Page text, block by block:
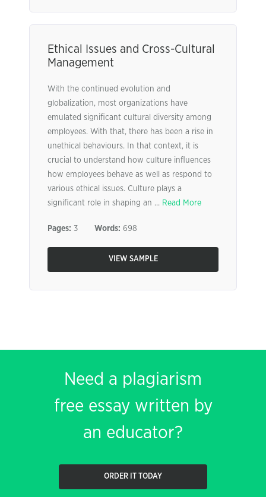
Ethical Issues and Cross-Cultural
Management
With the continued evolution and
globalization, most organizations have
emulated significant cultural diversity among
employees. With that, there has been a rise in
unethical behaviours. In that context, it is
crucial to understand how culture influences
how employees behave as well as respond to
various ethical issues. Culture plays a
significant role in shaping an ... Read More
Pages: 3 Words: 698
VIEW SAMPLE
Need a plagiarism
free essay written by
an educator?
ORDER IT TODAY